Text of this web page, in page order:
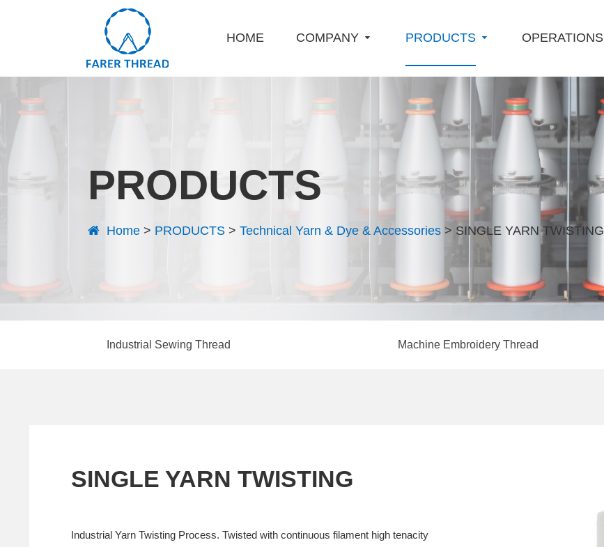
HOME COMPANY PRODUCTS OPERATIONS
PRODUCTS
Home > PRODUCTS > Technical Yarn & Dye & Accessories > SINGLE YARN TWISTING
Industrial Sewing Thread Machine Embroidery Thread
SINGLE YARN TWISTING
Industrial Yarn Twisting Process. Twisted with continuous filament high tenacity